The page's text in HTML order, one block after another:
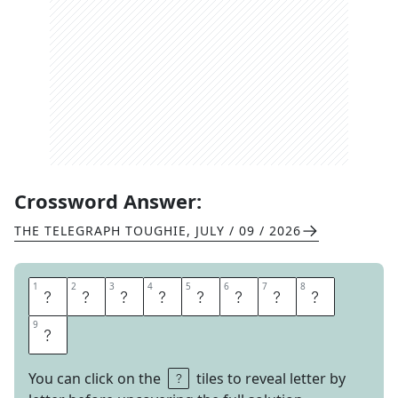
Crossword Answer:
THE TELEGRAPH TOUGHIE, JULY / 09 / 2026
1 B 2 U 3 R 4 R 5 O 6 U 7 G 8 H
9 S
You can click on the
tiles to reveal letter by